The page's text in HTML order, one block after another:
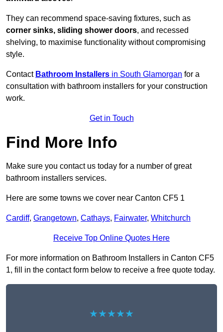
They can recommend space-saving fixtures, such as
corner sinks, sliding shower doors, and recessed
shelving, to maximise functionality without compromising
style.
Contact Bathroom Installers in South Glamorgan for a
consultation with bathroom installers for your construction
work.
Get in Touch
Find More Info
Make sure you contact us today for a number of great
bathroom installers services.
Here are some towns we cover near Canton CF5 1
Cardiff, Grangetown, Cathays, Fairwater, Whitchurch
Receive Top Online Quotes Here
For more information on Bathroom Installers in Canton CF5
1, fill in the contact form below to receive a free quote today.
★★★★★